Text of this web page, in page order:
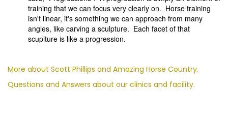
training that we can focus very clearly on. Horse training
isn't linear, it's something we can approach from many
angles, like carving a sculpture. Each facet of that
scuplture is like a progression.
More about Scott Phillips and Amazing Horse Country.
Questions and Answers about our clinics and facility.